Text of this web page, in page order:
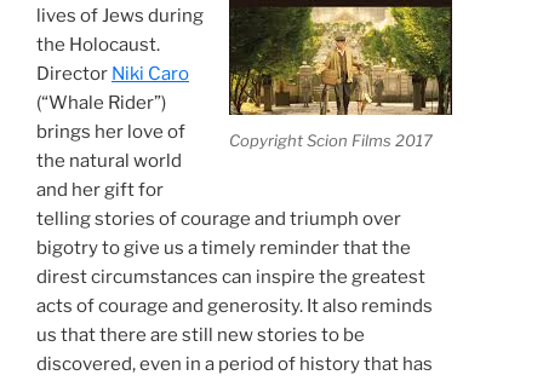
Copyright Scion Films 2017
lives of Jews during
the Holocaust.
Director Niki Caro
(“Whale Rider”)
brings her love of
the natural world
and her gift for
telling stories of courage and triumph over
bigotry to give us a timely reminder that the
direst circumstances can inspire the greatest
acts of courage and generosity. It also reminds
us that there are still new stories to be
discovered, even in a period of history that has